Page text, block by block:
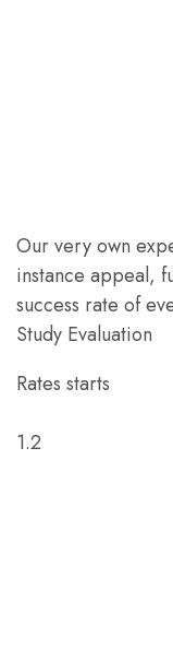
Our very own
instance appeal,
success rate of
Study Evaluation
Rates starts
1.2